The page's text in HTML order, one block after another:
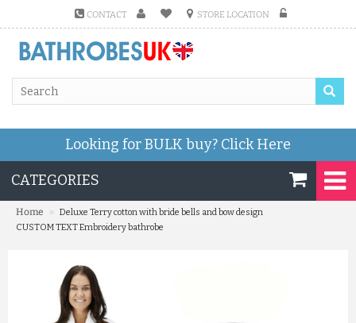
CONTACT STORE LOCATION
Looking for BULK buy? Click Here
CATEGORIES
Home »
Deluxe Terry cotton with bride bells and bow design
CUSTOM TEXT Embroidery bathrobe